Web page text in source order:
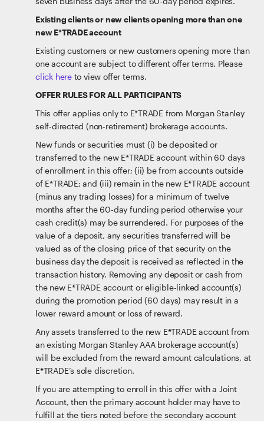
Existing clients or new clients opening more than one
new E*TRADE account
Existing customers or new customers opening more than
one account are subject to different offer terms. Please
click hereto view offer terms.
OFFER RULES FOR ALL PARTICIPANTS
This offer applies only to E*TRADE from Morgan Stanley
self-directed (non-retirement) brokerage accounts.
New funds or securities must (i) be deposited or
transferred to the new E*TRADE account within 60 days
of enrollment in this offer; (ii) be from accounts outside
of E*TRADE; and (iii) remain in the new E*TRADE account
(minus any trading losses) for a minimum of twelve
months after the 60-day funding period otherwise your
cash credit(s) may be surrendered. For purposes of the
value of a deposit, any securities transferred will be
valued as of the closing price of that security on the
business day the deposit is received as reflected in the
transaction history. Removing any deposit or cash from
the new E*TRADE account or eligible-linked account(s)
during the promotion period (60 days) may result in a
lower reward amount or loss of reward.
Any assets transferred to the new E*TRADE account from
an existing Morgan Stanley AAA brokerage account(s)
will be excluded from the reward amount calculations, at
E*TRADE’s sole discretion.
If you are attempting to enroll in this offer with a Joint
Account, then the primary account holder may have to
fulfill at the tiers noted before the secondary account